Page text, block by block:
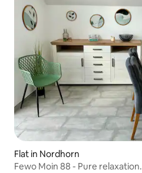
Flat in Nordhorn
Fewo Moin 88 - Pure relaxation.